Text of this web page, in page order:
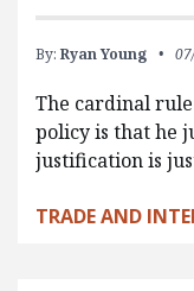
By: Ryan Young
The cardinal
policy is that he
justification is
TRADE AND